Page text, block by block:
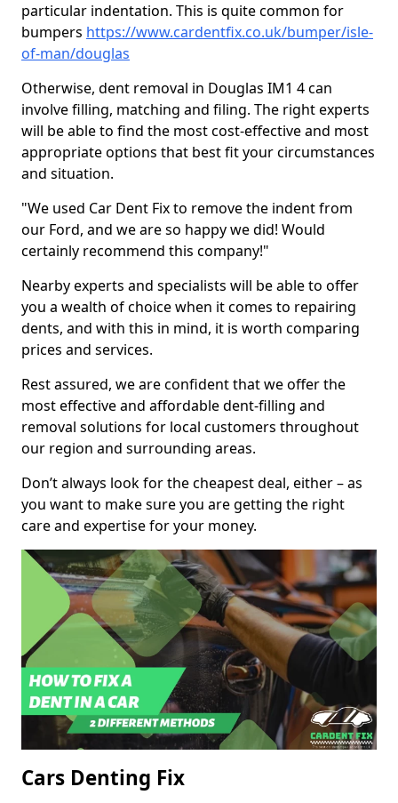
particular indentation. This is quite common for
bumpers https://www.cardentfix.co.uk/bumper/isle-
of-man/douglas
Otherwise, dent removal in Douglas IM1 4 can
involve filling, matching and filing. The right experts
will be able to find the most cost-effective and most
appropriate options that best fit your circumstances
and situation.
"We used Car Dent Fix to remove the indent from
our Ford, and we are so happy we did! Would
certainly recommend this company!"
Nearby experts and specialists will be able to offer
you a wealth of choice when it comes to repairing
dents, and with this in mind, it is worth comparing
prices and services.
Rest assured, we are confident that we offer the
most effective and affordable dent-filling and
removal solutions for local customers throughout
our region and surrounding areas.
Don’t always look for the cheapest deal, either – as
you want to make sure you are getting the right
care and expertise for your money.
Cars Denting Fix